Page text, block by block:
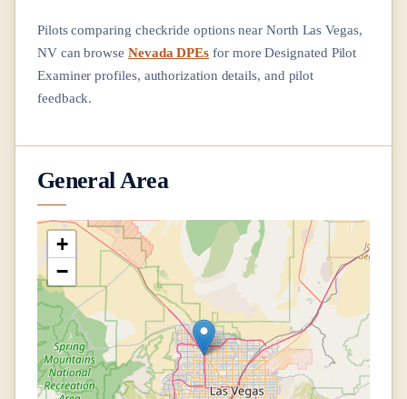
Pilots comparing checkride options nearNorth Las Vegas,
NVcan browse Nevada DPEs for more Designated Pilot
Examiner profiles, authorization details, and pilot
feedback.
General Area
+
−